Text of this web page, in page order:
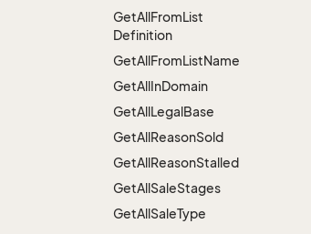
GetAllFromList
Definition
GetAllFromListName
GetAllInDomain
GetAllLegalBase
GetAllReasonSold
GetAllReasonStalled
GetAllSaleStages
GetAllSaleType